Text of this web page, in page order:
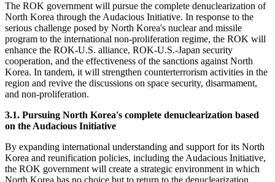
The ROK government will pursue the complete denuclearization of
North Korea through the Audacious Initiative. In response to the
serious challenge posed by North Korea's nuclear and missile
program to the international non-proliferation regime, the ROK will
enhance the ROK-U.S. alliance, ROK-U.S.-Japan security
cooperation, and the effectiveness of the sanctions against North
Korea. In tandem, it will strengthen counterterrorism activities in the
region and revive the discussions on space security, disarmament,
and non-proliferation.
3.1. Pursuing North Korea's complete denuclearization based
on the Audacious Initiative
By expanding international understanding and support for its North
Korea and reunification policies, including the Audacious Initiative,
the ROK government will create a strategic environment in which
North Korea has no choice but to return to the denuclearization